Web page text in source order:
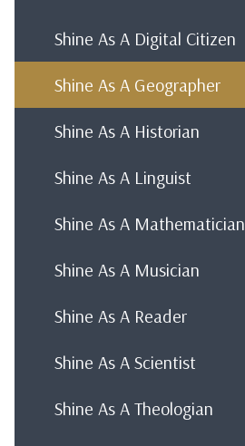
Shine As A Digital Citizen
Shine As A Geographer
Shine As A Historian
Shine As A Linguist
Shine As A Mathematician
Shine As A Musician
Shine As A Reader
Shine As A Scientist
Shine As A Theologian